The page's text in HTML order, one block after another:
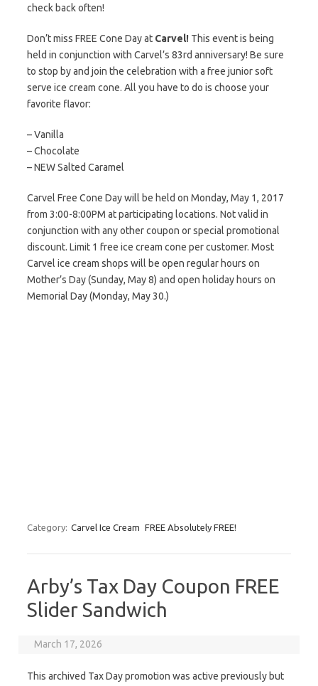
check back often!
Don’t miss FREE Cone Day at Carvel! This event is being
held in conjunction with Carvel’s 83rd anniversary! Be sure
to stop by and join the celebration with a free junior soft
serve ice cream cone. All you have to do is choose your
favorite flavor:
– Vanilla
– Chocolate
– NEW Salted Caramel
Carvel Free Cone Day will be held on Monday, May 1, 2017
from 3:00-8:00PM at participating locations. Not valid in
conjunction with any other coupon or special promotional
discount. Limit 1 free ice cream cone per customer. Most
Carvel ice cream shops will be open regular hours on
Mother’s Day (Sunday, May 8) and open holiday hours on
Memorial Day (Monday, May 30.)
Category: Carvel Ice Cream FREE Absolutely FREE!
Arby’s Tax Day Coupon FREE
Slider Sandwich
March 17, 2026
This archived Tax Day promotion was active previously but